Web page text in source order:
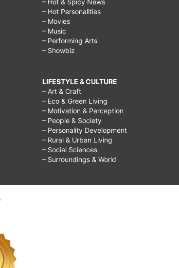
– Hot & Spicy News
– Hot Personalities
– Movies
– Music
– Performing Arts
– Showbiz
LIFESTYLE & CULTURE
– Art & Craft
– Eco & Green Living
– Motivation & Perception
– People & Society
– Personality Development
– Rural & Urban Living
– Social Sciences
– Surroundings & World